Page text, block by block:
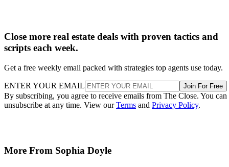
Close more real estate deals with proven tactics and
scripts each week.
Get a free weekly email packed with strategies top agents use today.
ENTER YOUR EMAIL Join For Free
By subscribing, you agree to receive emails from The Close. You can
unsubscribe at any time. View ourTerms and Privacy Policy.
More From Sophia Doyle